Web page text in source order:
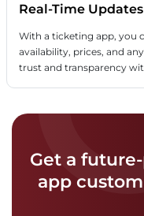
Real-Time Updates
With a ticketing app, you
availability, prices, and
trust and transparency
Get a
app